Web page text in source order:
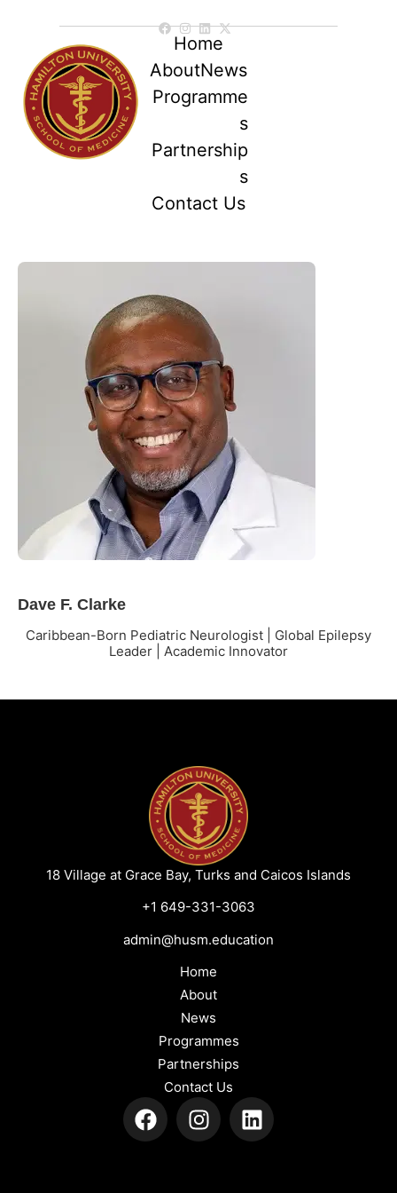
Home
AboutNews
Programme
s
Partnership
s
Contact Us
Dave F. Clarke
Caribbean-Born Pediatric Neurologist | Global Epilepsy
Leader | Academic Innovator
18 Village at Grace Bay, Turks and Caicos Islands
+1 649-331-3063
admin@husm.education
Home
About
News
Programmes
Partnerships
Contact Us